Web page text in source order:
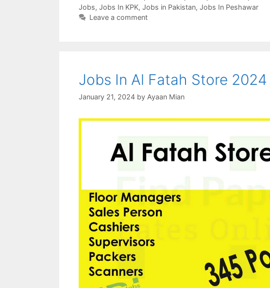
Jobs, Jobs In KPK, Jobs in Pakistan, Jobs In Peshawar
Leave a comment
Jobs In Al Fatah Store 2024
January 21, 2024 by Ayaan Mian